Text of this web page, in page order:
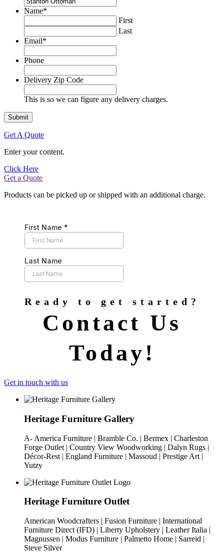
Name*
First
Last
Email*
Phone
Delivery Zip Code
This is so we can figure any delivery charges.
Get A Quote
Enter your content.
Click Here
Get a Quote
Products can be picked up or shipped with an additional charge.
Ready to get started?
Contact Us
Today!
Get in touch with us
Heritage Furniture Gallery
A- America Furniture | Bramble Co. | Bermex | Charleston
Forge Outlet | Country View Woodworking | Dalyn Rugs |
Décor-Rest | England Furniture | Massoud | Prestige Art |
Yutzy
Heritage Furniture Outlet
American Woodcrafters | Fusion Furniture | International
Furniture Direct (IFD) | Liberty Upholstery | Leather Italia |
Magnussen | Modus Furniture | Palmetto Home | Sarreid |
Steve Silver